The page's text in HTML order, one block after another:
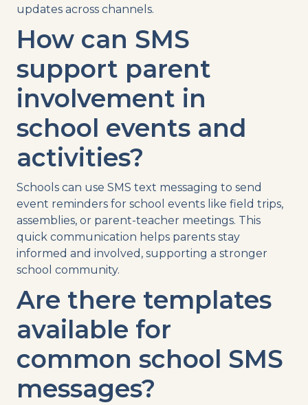
updates across channels.
How can SMS
support parent
involvement in
school events and
activities?
Schools can use SMS text messaging to send
event reminders for school events like field trips,
assemblies, or parent-teacher meetings. This
quick communication helps parents stay
informed and involved, supporting a stronger
school community.
Are there templates
available for
common school SMS
messages?